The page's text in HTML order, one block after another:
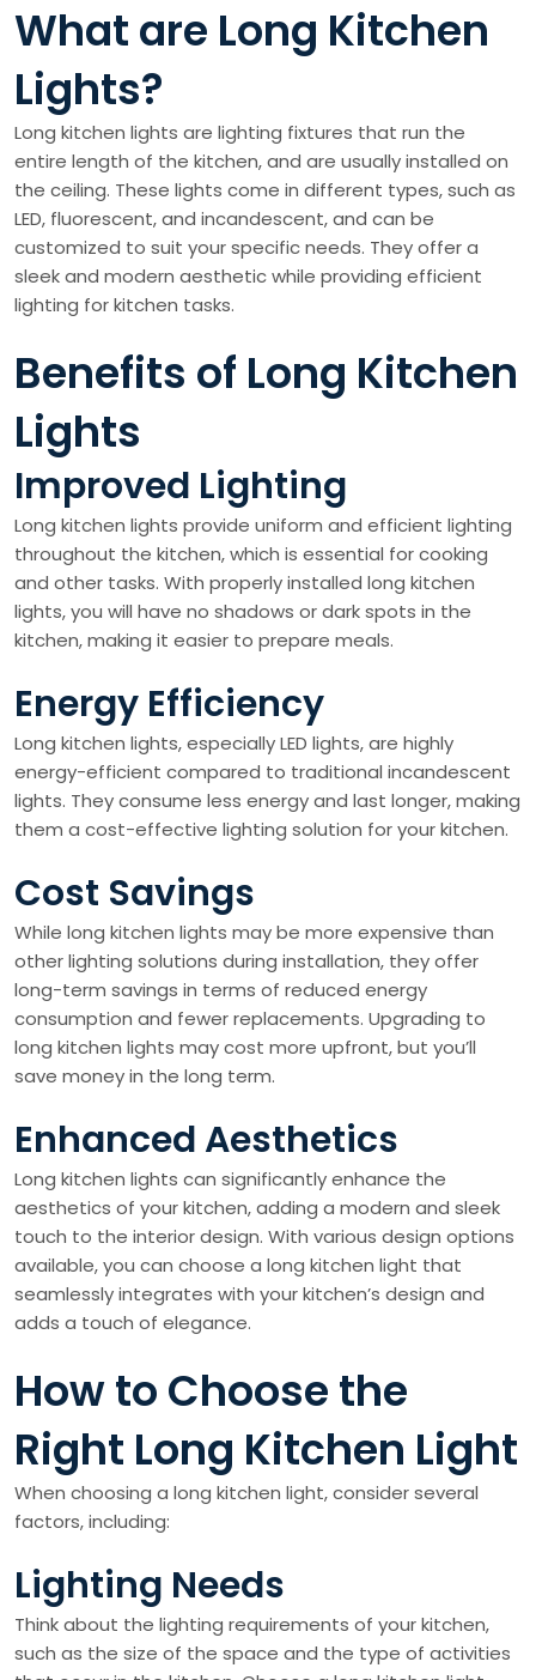
What are Long Kitchen
Lights?
Long kitchen lights are lighting fixtures that run the
entire length of the kitchen, and are usually installed on
the ceiling. These lights come in different types, such as
LED, fluorescent, and incandescent, and can be
customized to suit your specific needs. They offer a
sleek and modern aesthetic while providing efficient
lighting for kitchen tasks.
Benefits of Long Kitchen
Lights
Improved Lighting
Long kitchen lights provide uniform and efficient lighting
throughout the kitchen, which is essential for cooking
and other tasks. With properly installed long kitchen
lights, you will have no shadows or dark spots in the
kitchen, making it easier to prepare meals.
Energy Efficiency
Long kitchen lights, especially LED lights, are highly
energy-efficient compared to traditional incandescent
lights. They consume less energy and last longer, making
them a cost-effective lighting solution for your kitchen.
Cost Savings
While long kitchen lights may be more expensive than
other lighting solutions during installation, they offer
long-term savings in terms of reduced energy
consumption and fewer replacements. Upgrading to
long kitchen lights may cost more upfront, but you’ll
save money in the long term.
Enhanced Aesthetics
Long kitchen lights can significantly enhance the
aesthetics of your kitchen, adding a modern and sleek
touch to the interior design. With various design options
available, you can choose a long kitchen light that
seamlessly integrates with your kitchen’s design and
adds a touch of elegance.
How to Choose the
Right Long Kitchen Light
When choosing a long kitchen light, consider several
factors, including:
Lighting Needs
Think about the lighting requirements of your kitchen,
such as the size of the space and the type of activities